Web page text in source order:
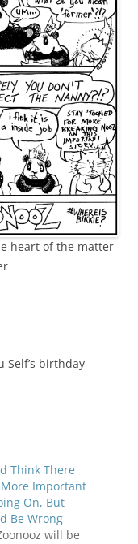
heart of the matter
Self’s birthday
Think There
Important
On, But
Be Wrong
will be